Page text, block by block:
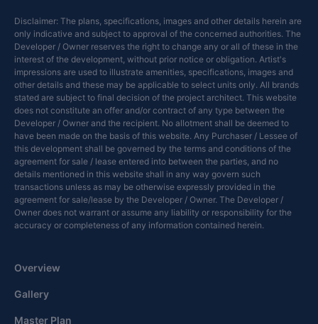
Disclaimer: The plans, specifications, images and other details herein are
only indicative and subject to approval of the concerned authorities. The
Developer / Owner reserves the right to change any or all of these in the
interest of the development, without prior notice or obligation. Artist's
impressions are used to illustrate amenities, specifications, images and
other details and these may be applicable to select units only. All brands
stated are subject to final decision of the project architect. This website
does not constitute an offer and/or contract of any type between the
Developer / Owner and the recipient. No allotment shall be deemed to
have been made on the basis of this website. Any Purchaser / Lessee of
this development shall be governed by the terms and conditions of the
agreement for sale / lease entered into between the parties, and no
details mentioned in this website shall in any way govern such
transactions unless as may be otherwise expressly provided in the
agreement for sale/lease by the Developer / Owner. The Developer /
Owner does not warrant or assume any liability or responsibility for the
accuracy or completeness of any information contained herein.
Overview
Gallery
Master Plan